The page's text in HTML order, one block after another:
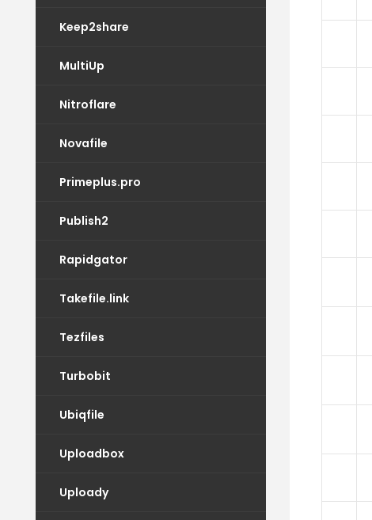
Keep2share
MultiUp
Nitroflare
Novafile
Primeplus.pro
Publish2
Rapidgator
Takefile.link
Tezfiles
Turbobit
Ubiqfile
Uploadbox
Uploady